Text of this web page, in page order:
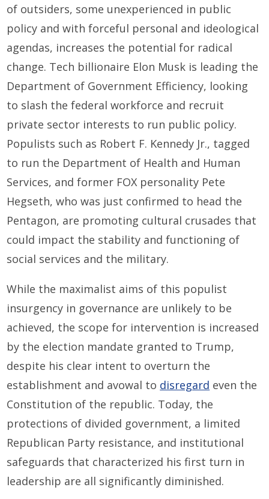
of outsiders, some unexperienced in public
policy and with forceful personal and ideological
agendas, increases the potential for radical
change. Tech billionaire Elon Musk is leading the
Department of Government Efficiency, looking
to slash the federal workforce and recruit
private sector interests to run public policy.
Populists such as Robert F. Kennedy Jr., tagged
to run the Department of Health and Human
Services, and former FOX personality Pete
Hegseth, who was just confirmed to head the
Pentagon, are promoting cultural crusades that
could impact the stability and functioning of
social services and the military.
While the maximalist aims of this populist
insurgency in governance are unlikely to be
achieved, the scope for intervention is increased
by the election mandate granted to Trump,
despite his clear intent to overturn the
establishment and avowal to disregard even the
Constitution of the republic. Today, the
protections of divided government, a limited
Republican Party resistance, and institutional
safeguards that characterized his first turn in
leadership are all significantly diminished.